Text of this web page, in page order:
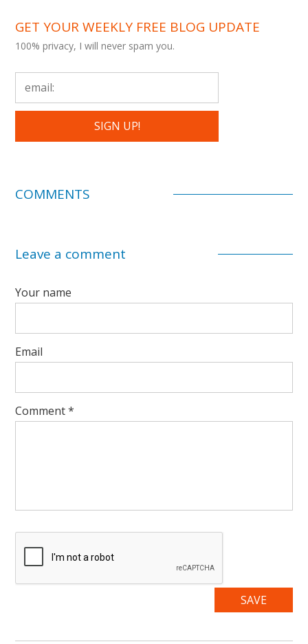
GET YOUR WEEKLY FREE BLOG UPDATE
100% privacy, I will never spam you.
COMMENTS
Leave a comment
Your name
Email
Comment*